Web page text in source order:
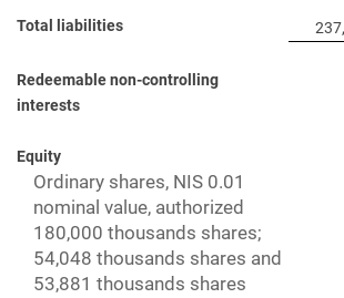
Total liabilities
Redeemable non-controlling
interests
Equity
Ordinary shares, NIS 0.01
nominal value, authorized
180,000 thousands shares;
54,048 thousands shares and
53,881 thousands shares